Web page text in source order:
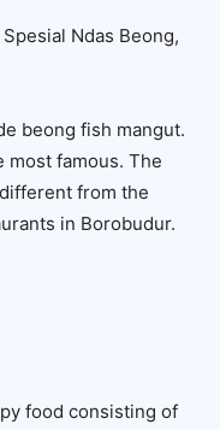
beong fish mangut.
most famous. The
from the
in Borobudur.
food consisting of